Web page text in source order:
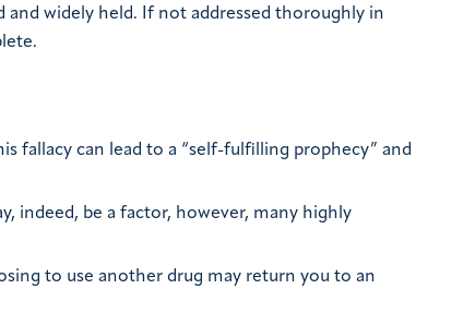
and widely held. If not addressed thoroughly in
fallacy can lead to a “self-fulfilling prophecy” and
indeed, be a factor, however, many highly
to use another drug may return you to an